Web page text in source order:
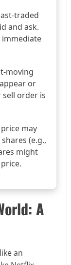
traded
and ask.
immediate
moving
or
order is
may
(e.g.,
might
A
an